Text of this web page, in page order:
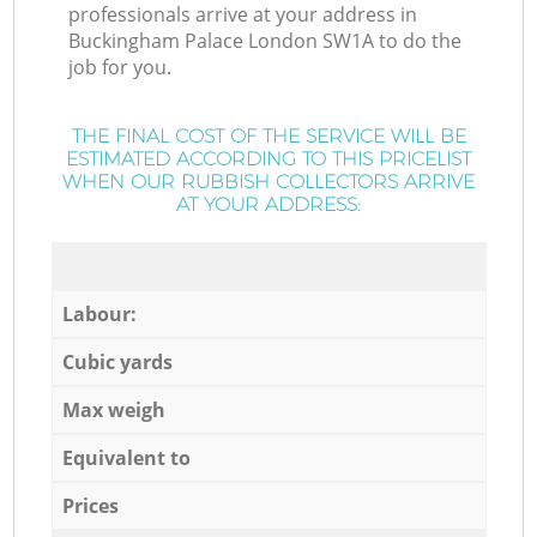
professionals arrive at your address in
Buckingham Palace London SW1A to do the
job for you.
THE FINAL COST OF THE SERVICE WILL BE
ESTIMATED ACCORDING TO THIS PRICELIST
WHEN OUR RUBBISH COLLECTORS ARRIVE
AT YOUR ADDRESS:
Labour:
Cubic yards
Max weigh
Equivalent to
Prices